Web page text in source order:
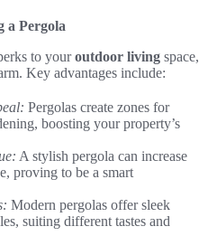
a Pergola
to youroutdoor living space,
Key advantages include:
Pergolas create zones for
boosting your property’s
A stylish pergola can increase
proving to be a smart
Modern pergolas offer sleek
suiting different tastes and